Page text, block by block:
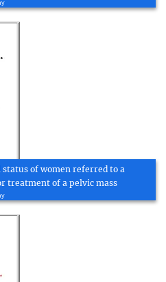
of women referred to a
treatment of a pelvic mass